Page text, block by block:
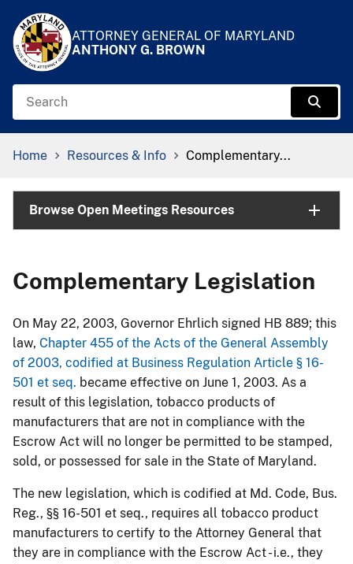
ATTORNEY GENERAL OF MARYLAND
ANTHONY G. BROWN
Search
Home Resources & Info Complementary...
Browse Open Meetings Resources
Complementary Legislation
On May 22, 2003, Governor Ehrlich signed HB 889; this
law, Cha​pter 455 of the Acts of the General Assembly
of 2003, codified at Business Regulation Article § 16-
501 et seq. became effective on June 1, 2003. As a
result of this legislation, tobacco products of
manufacturers that are not in compliance with the
Escrow Act will no longer be permitted to be stamped,
sold, or possessed for sale in the State of Maryland.
The new legislation, which is codified at Md. Code, Bus.
Reg., §§ 16-501 et seq., requires all tobacco product
manufacturers to certify to the Attorney General that
they are in compliance with the Escrow Act - i.e., they